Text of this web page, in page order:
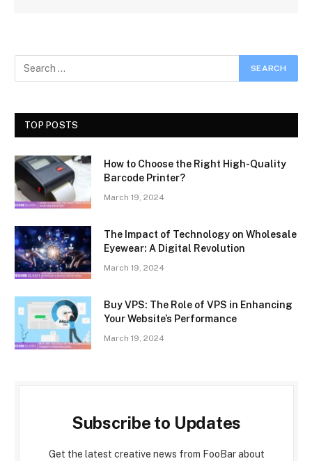
TOP POSTS
How to Choose the Right High-Quality
Barcode Printer?
March 19, 2024
The Impact of Technology on Wholesale
Eyewear: A Digital Revolution
March 19, 2024
Buy VPS: The Role of VPS in Enhancing
Your Website’s Performance
March 19, 2024
Subscribe to Updates
Get the latest creative news from FooBar about